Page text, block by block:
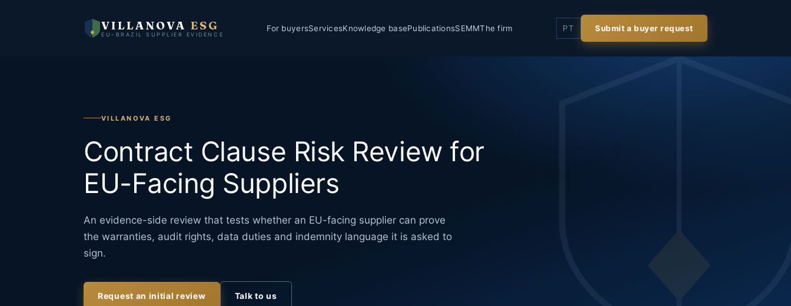
VILLANOVAESG
EU–BRAZIL SUPPLIER EVIDENCE
For buyersServicesKnowledge basePublicationsSEMMThe firm PT Submit a buyer request
VILLANOVA ESG
Contract Clause Risk Review for
EU-Facing Suppliers
An evidence-side review that tests whether an EU-facing supplier can prove
the warranties, audit rights, data duties and indemnity language it is asked to
sign.
Request an initial review Talk to us